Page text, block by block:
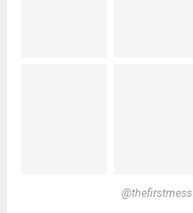
@thefirstmess